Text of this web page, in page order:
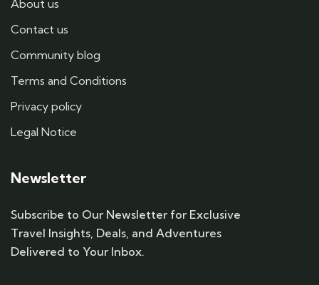
About us
Contact us
Community blog
Terms and Conditions
Privacy policy
Legal Notice
Newsletter
Subscribe to Our Newsletter for Exclusive
Travel Insights, Deals, and Adventures
Delivered to Your Inbox.